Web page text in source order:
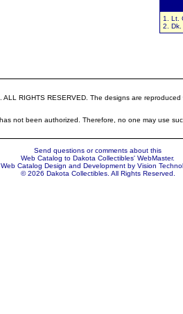
1. Lt.
2. Dk.
RIGHTS RESERVED. The designs are
not been authorized. Therefore, no one may use
Send questions or comments about this
Web Catalog to Dakota Collectibles' WebMaster.
Web Catalog Design and Development by Vision
© 2026 Dakota Collectibles. All Rights Reserved.